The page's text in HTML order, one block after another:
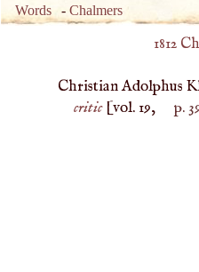
Words -Chalmers
1812
Christian Adolphus
critic[vol. 19, p.